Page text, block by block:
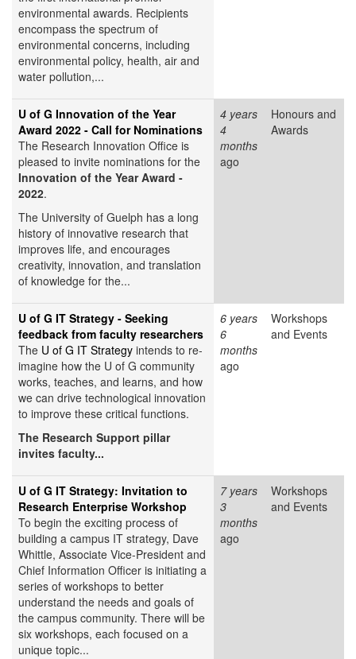
environmental awards. Recipients
encompass the spectrum of
environmental concerns, including
environmental policy, health, air and
water pollution,...
U of G Innovation of the Year
Award 2022 - Call for Nominations
The Research Innovation Office is
pleased to invite nominations for the
Innovation of the Year Award -
2022.
The University of Guelph has a long
history of innovative research that
improves life, and encourages
creativity, innovation, and translation
of knowledge for the...
4 years
4
months
ago
Honours and
Awards
U of G IT Strategy - Seeking
feedback from faculty researchers
The U of G IT Strategy intends to re-
imagine how the U of G community
works, teaches, and learns, and how
we can drive technological innovation
to improve these critical functions.
The Research Support pillar
invites faculty...
6 years
6
months
ago
Workshops
and Events
U of G IT Strategy: Invitation to
Research Enterprise Workshop
To begin the exciting process of
building a campus IT strategy, Dave
Whittle, Associate Vice-President and
Chief Information Officer is initiating a
series of workshops to better
understand the needs and goals of
the campus community. There will be
six workshops, each focused on a
unique topic...
7 years
3
months
ago
Workshops
and Events